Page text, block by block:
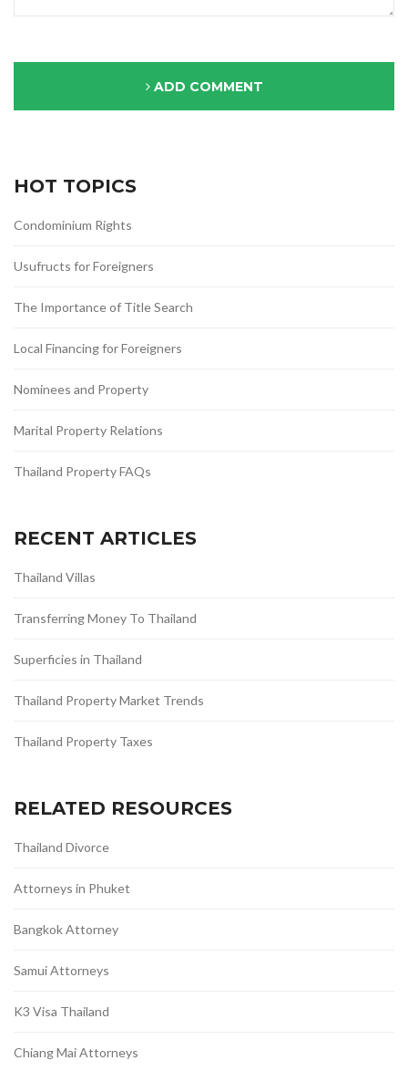
ADD COMMENT
HOT TOPICS
Condominium Rights
Usufructs for Foreigners
The Importance of Title Search
Local Financing for Foreigners
Nominees and Property
Marital Property Relations
Thailand Property FAQs
RECENT ARTICLES
Thailand Villas
Transferring Money To Thailand
Superficies in Thailand
Thailand Property Market Trends
Thailand Property Taxes
RELATED RESOURCES
Thailand Divorce
Attorneys in Phuket
Bangkok Attorney
Samui Attorneys
K3 Visa Thailand
Chiang Mai Attorneys